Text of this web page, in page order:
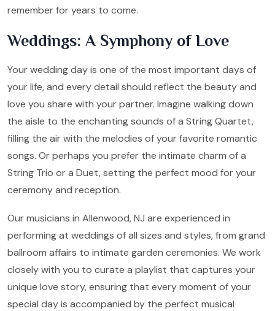
remember for years to come.
Weddings: A Symphony of Love
Your wedding day is one of the most important days of
your life, and every detail should reflect the beauty and
love you share with your partner. Imagine walking down
the aisle to the enchanting sounds of a String Quartet,
filling the air with the melodies of your favorite romantic
songs. Or perhaps you prefer the intimate charm of a
String Trio or a Duet, setting the perfect mood for your
ceremony and reception.
Our musicians in Allenwood, NJ are experienced in
performing at weddings of all sizes and styles, from grand
ballroom affairs to intimate garden ceremonies. We work
closely with you to curate a playlist that captures your
unique love story, ensuring that every moment of your
special day is accompanied by the perfect musical